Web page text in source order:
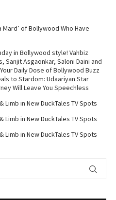
Mard’ of Bollywood Who Have
in Bollywood style! Vahbiz
Asgaonkar, Saloni Daini and
Daily Dose of Bollywood Buzz
to Stardom: Udaariyan Star
Will Leave You Speechless
Limb in New DuckTales TV Spots
Limb in New DuckTales TV Spots
Limb in New DuckTales TV Spots